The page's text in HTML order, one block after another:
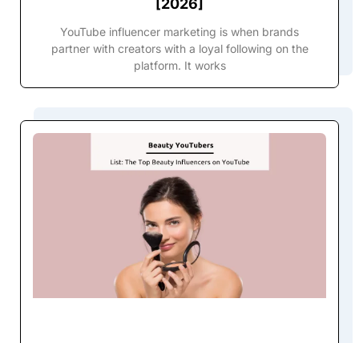
YouTube influencer marketing is when brands
partner with creators with a loyal following on the
platform. It works